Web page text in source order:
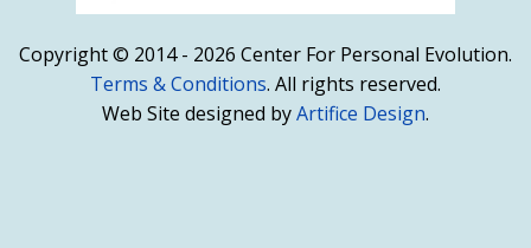
Copyright © 2014 - 2026 Center For Personal Evolution.
Terms & Conditions. All rights reserved.
Web Site designed byArtifice Design.